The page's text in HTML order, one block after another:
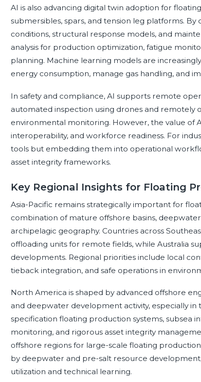
AI is also advancing digital twin adoption for
submersibles, spars, and tension leg platforms.
conditions, structural response models, and
analysis for production optimization, fatigue
planning. Machine learning models are
energy consumption, manage gas handling, and
In safety and compliance, AI supports remote
automated inspection using drones and remotely
environmental monitoring. However, the value of
interoperability, and workforce readiness. For
tools but embedding them into operational
asset integrity frameworks.
Key Regional Insights for Floating
Asia-Pacific remains strategically important for
combination of mature offshore basins,
archipelagic geography. Countries across
offloading units for remote fields, while Australia
developments. Regional priorities include local
tieback integration, and safe operations in
North America is shaped by advanced offshore
and deepwater development activity, especially in
specification floating production systems, subsea
monitoring, and rigorous asset integrity
offshore regions for large-scale floating
by deepwater and pre-salt resource
utilization and technical learning.